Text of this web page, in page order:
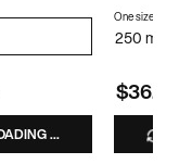
SHAMPOO
...
One size only
250 ml /
$36.00